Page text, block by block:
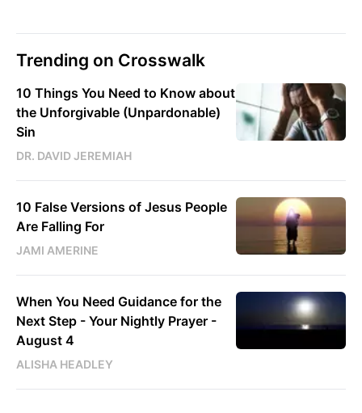
Trending on Crosswalk
10 Things You Need to Know about
the Unforgivable (Unpardonable)
Sin
DR. DAVID JEREMIAH
10 False Versions of Jesus People
Are Falling For
JAMI AMERINE
When You Need Guidance for the
Next Step - Your Nightly Prayer -
August 4
ALISHA HEADLEY